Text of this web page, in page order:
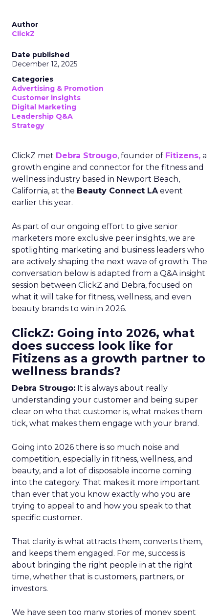
Author
ClickZ
Date published
December 12, 2025
Categories
Advertising & Promotion
Customer insights
Digital Marketing
Leadership Q&A
Strategy
ClickZ met Debra Strougo, founder of Fitizens, a
growth engine and connector for the fitness and
wellness industry based in Newport Beach,
California, at the Beauty Connect LAevent
earlier this year.
As part of our ongoing effort to give senior
marketers more exclusive peer insights, we are
spotlighting marketing and business leaders who
are actively shaping the next wave of growth. The
conversation below is adapted from a Q&A insight
session between ClickZ and Debra, focused on
what it will take for fitness, wellness, and even
beauty brands to win in 2026.
ClickZ: Going into 2026, what
does success look like for
Fitizens as a growth partner to
wellness brands?
Debra Strougo: It is always about really
understanding your customer and being super
clear on who that customer is, what makes them
tick, what makes them engage with your brand.
Going into 2026 there is so much noise and
competition, especially in fitness, wellness, and
beauty, and a lot of disposable income coming
into the category. That makes it more important
than ever that you know exactly who you are
trying to appeal to and how you speak to that
specific customer.
That clarity is what attracts them, converts them,
and keeps them engaged. For me, success is
about bringing the right people in at the right
time, whether that is customers, partners, or
investors.
We have seen too many stories of money spent